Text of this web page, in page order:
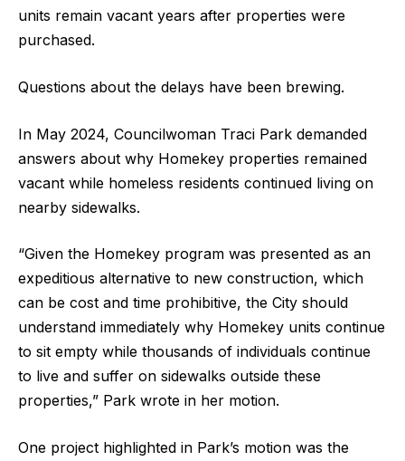
units remain vacant years after properties were
purchased.
Questions about the delays have been brewing.
In May 2024, Councilwoman Traci Park demanded
answers about why Homekey properties remained
vacant while homeless residents continued living on
nearby sidewalks.
“Given the Homekey program was presented as an
expeditious alternative to new construction, which
can be cost and time prohibitive, the City should
understand immediately why Homekey units continue
to sit empty while thousands of individuals continue
to live and suffer on sidewalks outside these
properties,” Park wrote in her motion.
One project highlighted in Park’s motion was the